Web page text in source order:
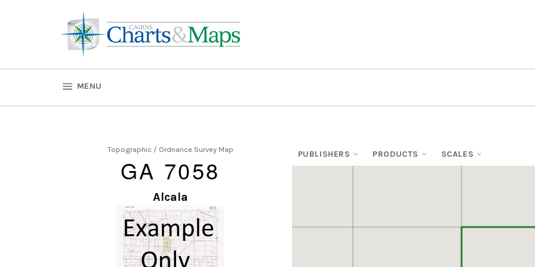
MENU
Topographic / Ordnance Survey Map
GA 7058
Alcala
PUBLISHERS PRODUCTS SCALES